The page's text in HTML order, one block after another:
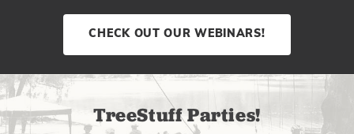
CHECK OUT OUR WEBINARS!
TreeStuff Parties!